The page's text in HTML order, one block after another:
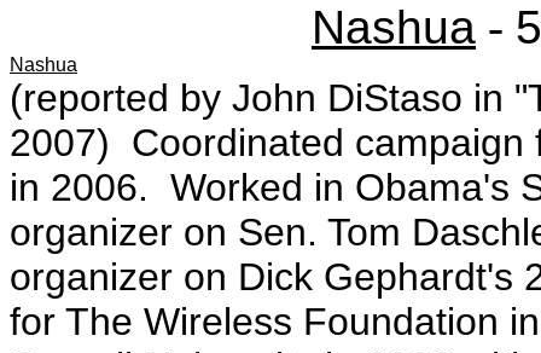
Nashua -
Nashua
(reported by John DiStaso in
2007) Coordinated campaign
in 2006. Worked in Obama's
organizer on Sen. Tom
organizer on Dick Gephardt's
for The Wireless Foundation